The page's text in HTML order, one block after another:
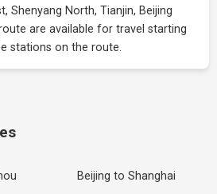
Shenyang North, Tianjin, Beijing
are available for travel starting
stations on the route.
Beijing to Shanghai